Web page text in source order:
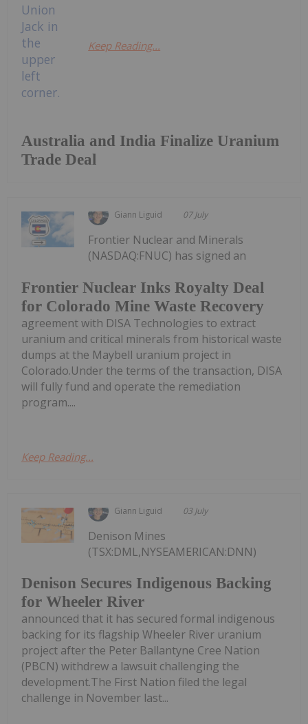
Australia and India Finalize Uranium
Trade Deal
Keep Reading...
Giann Liguid 07 July
Frontier Nuclear Inks Royalty Deal
for Colorado Mine Waste Recovery
Frontier Nuclear and Minerals
(NASDAQ:FNUC) has signed an
agreement with DISA Technologies to extract
uranium and critical minerals from historical waste
dumps at the Maybell uranium project in
Colorado.Under the terms of the transaction, DISA
will fully fund and operate the remediation
program....
Keep Reading...
Giann Liguid 03 July
Denison Secures Indigenous Backing
for Wheeler River
Denison Mines
(TSX:DML,NYSEAMERICAN:DNN)
announced that it has secured formal indigenous
backing for its flagship Wheeler River uranium
project after the Peter Ballantyne Cree Nation
(PBCN) withdrew a lawsuit challenging the
development.The First Nation filed the legal
challenge in November last...